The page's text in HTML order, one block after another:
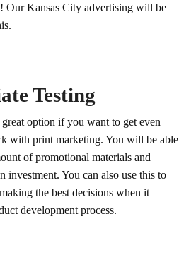
Our Kansas City advertising will be
Testing
option if you want to get even
with print marketing. You will be able
of promotional materials and
investment. You can also use this to
the best decisions when it
development process.